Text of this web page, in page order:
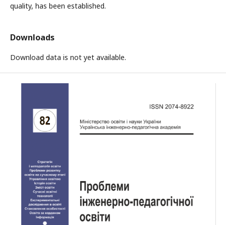
quality, has been established.
Downloads
Download data is not yet available.